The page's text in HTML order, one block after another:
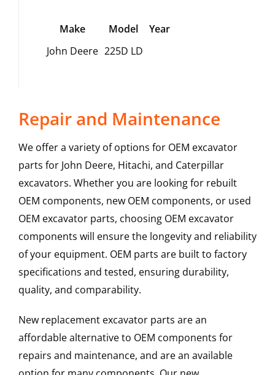
Make Model
Year
John Deere 225D LD
Repair and Maintenance
We offer a variety of options for OEM excavator
parts for John Deere, Hitachi, and Caterpillar
excavators. Whether you are looking for rebuilt
OEM components, new OEM components, or used
OEM excavator parts, choosing OEM excavator
components will ensure the longevity and reliability
of your equipment. OEM parts are built to factory
specifications and tested, ensuring durability,
quality, and comparability.
New replacement excavator parts are an
affordable alternative to OEM components for
repairs and maintenance, and are an available